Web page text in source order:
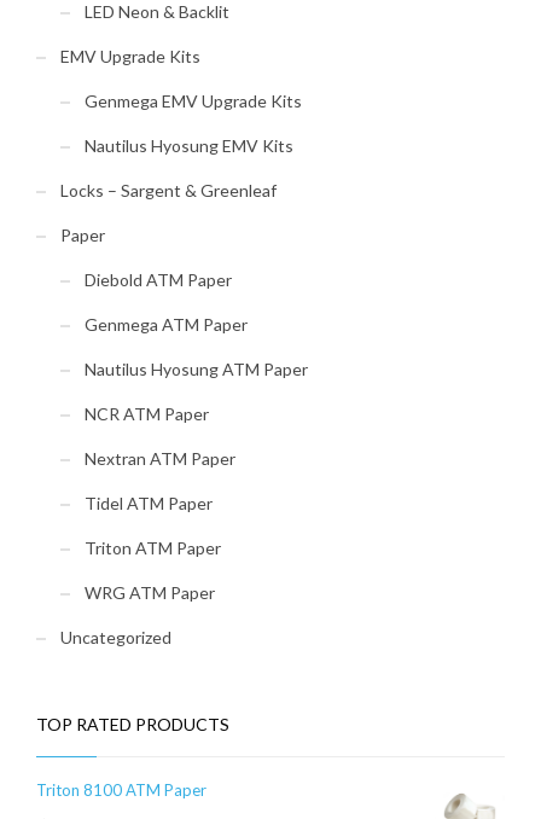
LED Neon & Backlit
EMV Upgrade Kits
Genmega EMV Upgrade Kits
Nautilus Hyosung EMV Kits
Locks – Sargent & Greenleaf
Paper
Diebold ATM Paper
Genmega ATM Paper
Nautilus Hyosung ATM Paper
NCR ATM Paper
Nextran ATM Paper
Tidel ATM Paper
Triton ATM Paper
WRG ATM Paper
Uncategorized
TOP RATED PRODUCTS
Triton 8100 ATM Paper